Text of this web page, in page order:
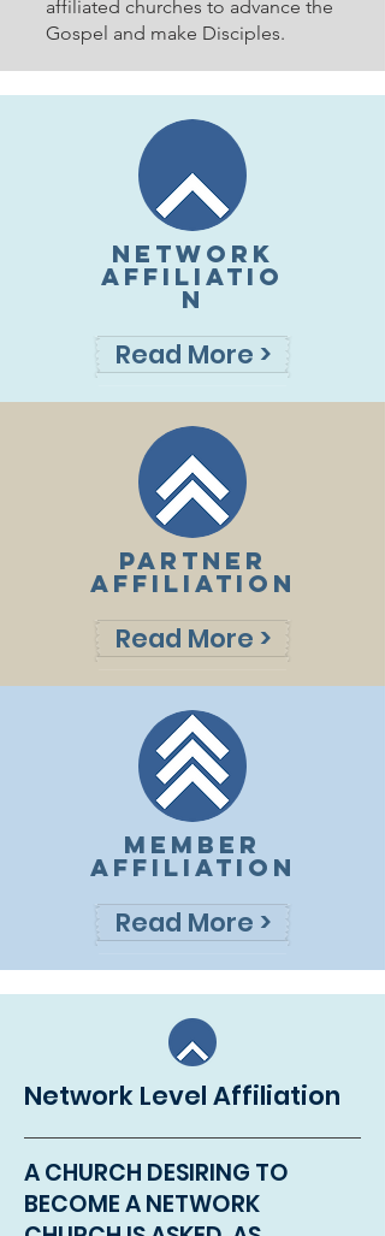
affiliated churches to advance the
Gospel and make Disciples.
NETWORK
AFFILIATIO
N
Read More >
PARTNER
AFFILIATION
Read More >
MEMBER
AFFILIATION
Read More >
Network Level Affiliation
A CHURCH DESIRING TO
BECOME A NETWORK